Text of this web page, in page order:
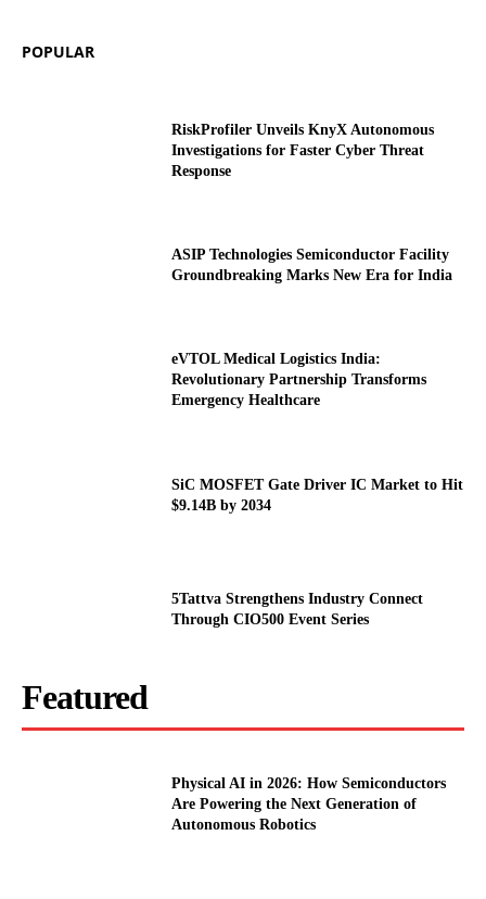
POPULAR
RiskProfiler Unveils KnyX Autonomous
Investigations for Faster Cyber Threat
Response
ASIP Technologies Semiconductor Facility
Groundbreaking Marks New Era for India
eVTOL Medical Logistics India:
Revolutionary Partnership Transforms
Emergency Healthcare
SiC MOSFET Gate Driver IC Market to Hit
$9.14B by 2034
5Tattva Strengthens Industry Connect
Through CIO500 Event Series
Featured
Physical AI in 2026: How Semiconductors
Are Powering the Next Generation of
Autonomous Robotics